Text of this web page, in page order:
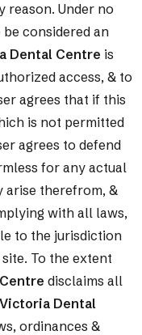
reason. Under no
considered an
Dental Centre is
access, & to
agrees that if this
is not permitted
agrees to defend
for any actual
arise therefrom, &
with all laws,
to the jurisdiction
To the extent
disclaims all
Victoria Dental
ordinances &